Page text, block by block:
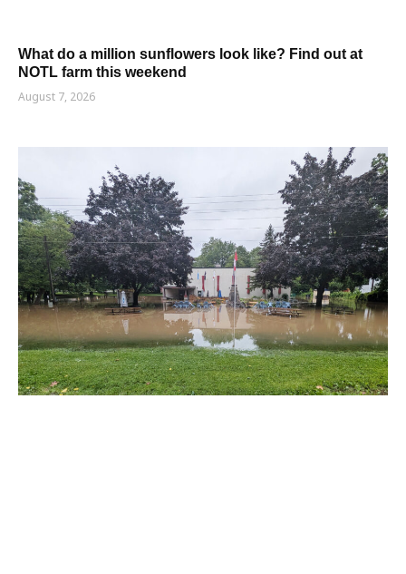
What do a million sunflowers look like? Find out at
NOTL farm this weekend
August 7, 2026